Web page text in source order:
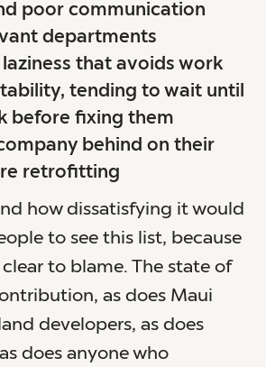
poor communication
departments
that avoids work
tending to wait until
before fixing them
behind on their
retrofitting
how dissatisfying it would
to see this list, because
clear to blame. The state of
as does Maui
developers, as does
does anyone who